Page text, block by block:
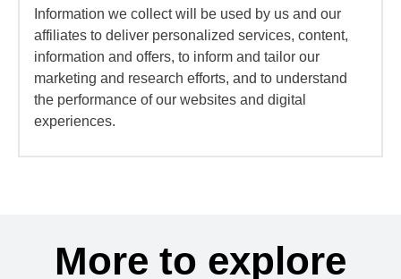
Information we collect will be used by us and our
affiliates to deliver personalized services, content,
information and offers, to inform and tailor our
marketing and research efforts, and to understand
the performance of our websites and digital
experiences.
More to explore